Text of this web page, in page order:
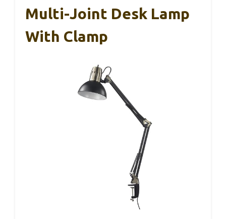
Multi-Joint Desk Lamp
With Clamp